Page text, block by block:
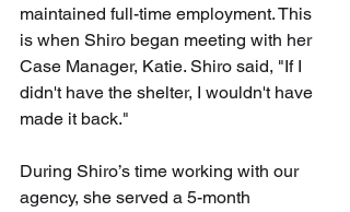
maintained full-time employment. This
is when Shiro began meeting with her
Case Manager, Katie. Shiro said, "If I
didn't have the shelter, I wouldn't have
made it back."
During Shiro’s time working with our
agency, she served a 5-month